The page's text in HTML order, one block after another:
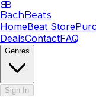
BB
BachBeats
HomeBeat Store
DealsContactFAQ
Genres
Sign In